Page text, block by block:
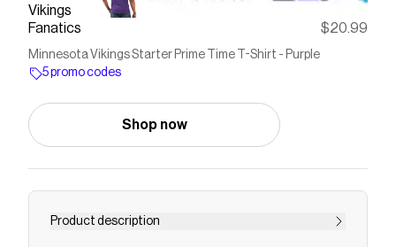
Fanatics $20.99
Minnesota Vikings Starter Prime Time T-Shirt - Purple
5 promo codes
Shop now
Product description